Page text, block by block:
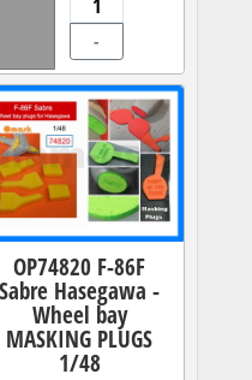
-
OP74820 F-86F
Sabre Hasegawa -
Wheel bay
MASKING PLUGS
1/48